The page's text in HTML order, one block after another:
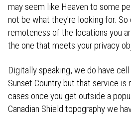
may seem like Heaven to some
not be what they're looking for. So
remoteness of the locations you
the one that meets your privacy
Digitally speaking, we do have
Sunset Country but that service is
cases once you get outside a
Canadian Shield topography we